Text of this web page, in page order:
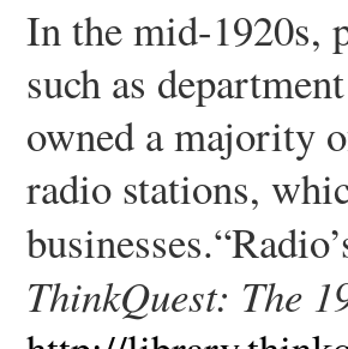
In the mid-1920s,
such as
owned a majority
radio stations,
businesses.
ThinkQuest: The